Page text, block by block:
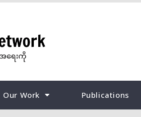
Our Work Publications